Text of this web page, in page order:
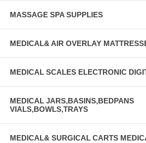
MASSAGE SPA SUPPLIES
MEDICAL& AIR OVERLAY
MEDICAL SCALES ELECTRONIC
MEDICAL JARS,BASINS,BEDPANS
VIALS,BOWLS,TRAYS
MEDICAL& SURGICAL CARTS